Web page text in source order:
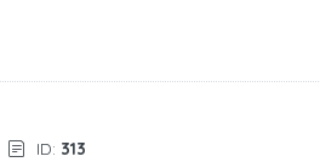
ID: 313